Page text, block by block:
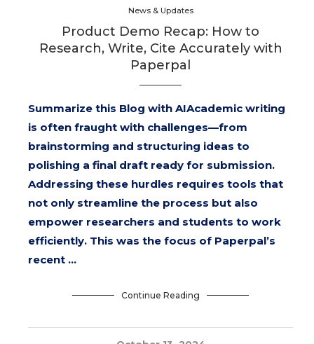
News & Updates
Product Demo Recap: How to
Research, Write, Cite Accurately with
Paperpal
Summarize this Blog with AIAcademic writing
is often fraught with challenges—from
brainstorming and structuring ideas to
polishing a final draft ready for submission.
Addressing these hurdles requires tools that
not only streamline the process but also
empower researchers and students to work
efficiently. This was the focus of Paperpal’s
recent …
Continue Reading